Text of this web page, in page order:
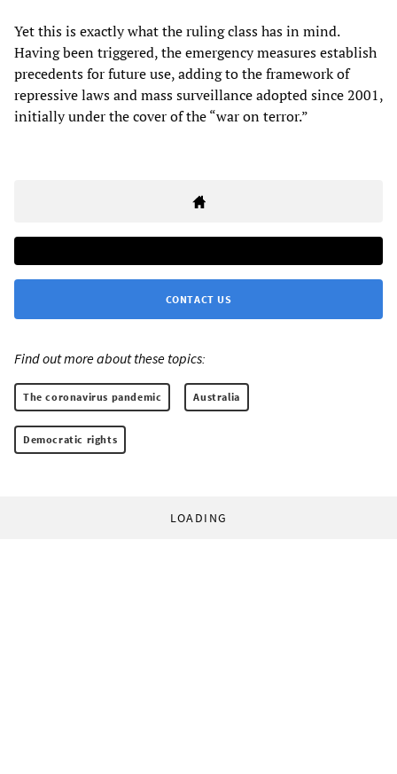
Yet this is exactly what the ruling class has in mind.
Having been triggered, the emergency measures establish
precedents for future use, adding to the framework of
repressive laws and mass surveillance adopted since 2001,
initially under the cover of the “war on terror.”
CONTACT US
Find out more about these topics:
The coronavirus pandemic Australia
Democratic rights
LOADING